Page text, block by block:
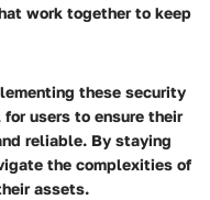
work together to keep
these security
users to ensure their
reliable. By staying
the complexities of
assets.